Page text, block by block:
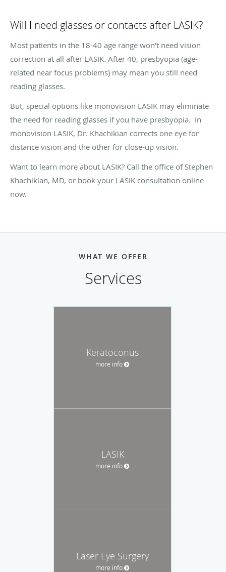
Will I need glasses or contacts after LASIK?
Most patients in the 18-40 age range won't need vision
correction at all after LASIK. After 40, presbyopia (age-
related near focus problems) may mean you still need
reading glasses.
But, special options like monovision LASIK may eliminate
the need for reading glasses if you have presbyopia. In
monovision LASIK, Dr. Khachikian corrects one eye for
distance vision and the other for close-up vision.
Want to learn more about LASIK? Call the office of Stephen
Khachikian, MD, or book your LASIK consultation online
now.
WHAT WE OFFER
Services
Keratoconus
more info
LASIK
more info
Laser Eye Surgery
more info